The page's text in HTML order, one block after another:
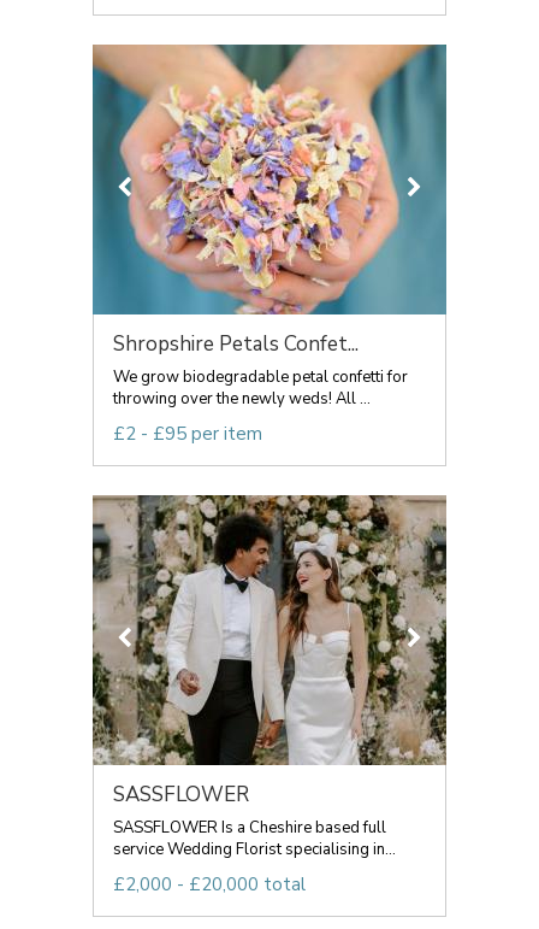
Shropshire Petals Confet...
We grow biodegradable petal confetti for
throwing over the newly weds! All ...
£2 - £95 per item
SASSFLOWER
SASSFLOWER Is a Cheshire based full
service Wedding Florist specialising in...
£2,000 - £20,000 total